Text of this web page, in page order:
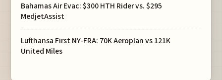
Bahamas Air Evac: $300 HTH Rider vs. $295
MedjetAssist
Lufthansa First NY-FRA: 70K Aeroplan vs 121K
United Miles